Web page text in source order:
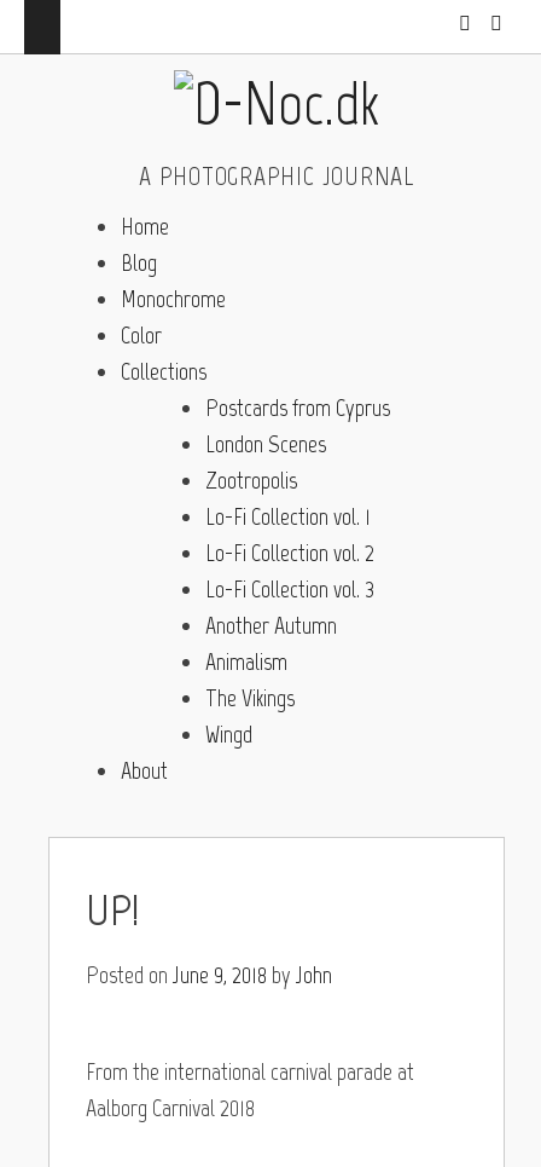
A PHOTOGRAPHIC JOURNAL
Home
Blog
Monochrome
Color
Collections
Postcards from Cyprus
London Scenes
Zootropolis
Lo-Fi Collection vol. 1
Lo-Fi Collection vol. 2
Lo-Fi Collection vol. 3
Another Autumn
Animalism
The Vikings
Wingd
About
UP!
Posted on June 9, 2018 by John
From the international carnival parade at
Aalborg Carnival 2018